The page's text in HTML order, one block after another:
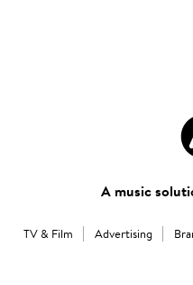
A music
TV & Film Advertising